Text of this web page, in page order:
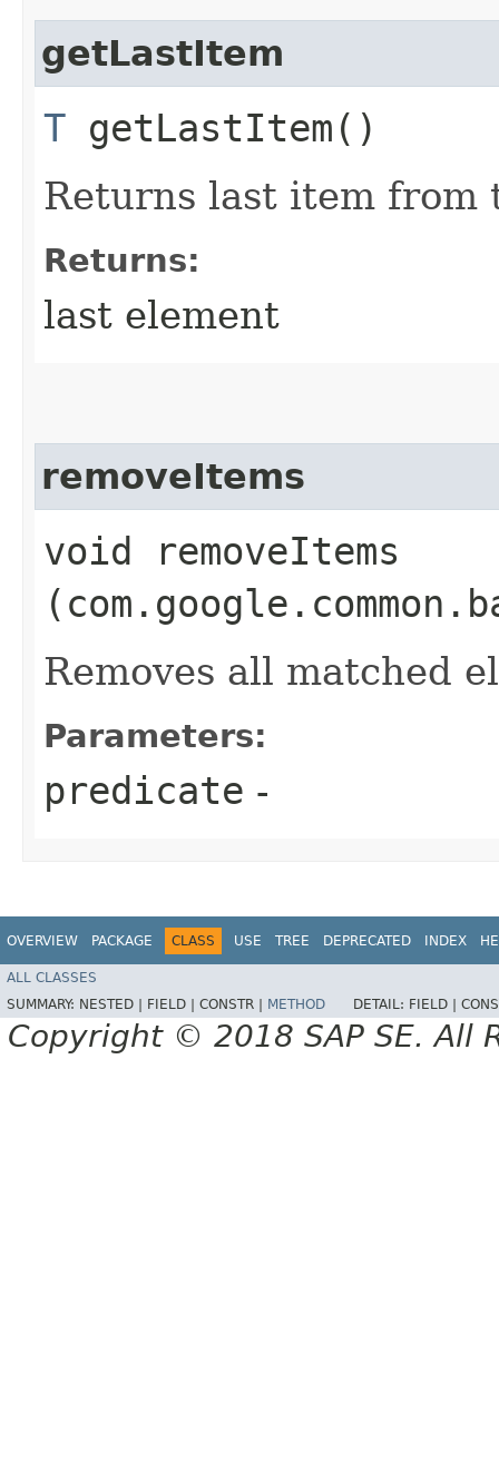
getLastItem
T getLastItem()
Returns last item from
Returns:
last element
removeItems
void removeItems​
Removes all matched
Parameters:
predicate -
OVERVIEW PACKAGE CLASS USE TREE DEPRECATED INDEX
ALL CLASSES
SUMMARY: NESTED | FIELD | CONSTR | METHOD DETAIL: FIELD |
Copyright © 2018 SAP SE. All